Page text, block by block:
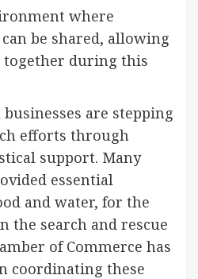
where
be shared, allowing
together during this
are stepping
efforts through
support. Many
essential
and water, for the
the search and rescue
of Commerce has
coordinating these